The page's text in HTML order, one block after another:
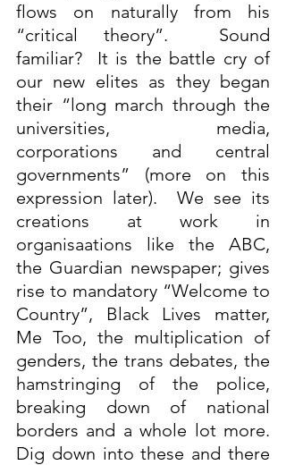
flows on naturally from his
“critical theory”.  Sound
familiar?  It is the battle cry of
our new elites as they began
their “long march through the
universities, media,
corporations and central
governments” (more on this
expression later).  We see its
creations at work in
organisaations like the ABC,
the Guardian newspaper; gives
rise to mandatory “Welcome to
Country”, Black Lives matter,
Me Too, the multiplication of
genders, the trans debates, the
hamstringing of the police,
breaking down of national
borders and a whole lot more.
Dig down into these and there